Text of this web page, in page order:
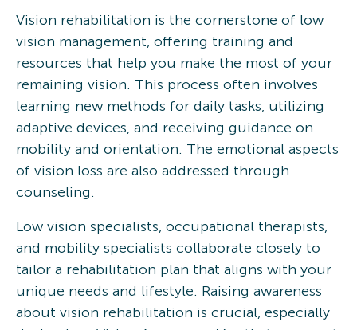
Vision rehabilitation is the cornerstone of low
vision management, offering training and
resources that help you make the most of your
remaining vision. This process often involves
learning new methods for daily tasks, utilizing
adaptive devices, and receiving guidance on
mobility and orientation. The emotional aspects
of vision loss are also addressed through
counseling.
Low vision specialists, occupational therapists,
and mobility specialists collaborate closely to
tailor a rehabilitation plan that aligns with your
unique needs and lifestyle. Raising awareness
about vision rehabilitation is crucial, especially